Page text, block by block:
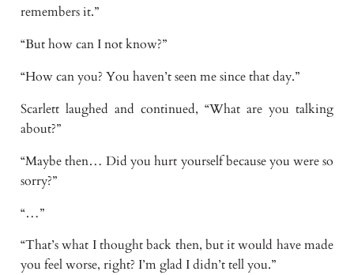
remembers it.”
“But how can I not know?”
“How can you? You haven’t seen me since that day.”
Scarlett laughed and continued, “What are you talking
about?”
“Maybe then… Did you hurt yourself because you were so
sorry?”
“…”
“That’s what I thought back then, but it would have made
you feel worse, right? I’m glad I didn’t tell you.”